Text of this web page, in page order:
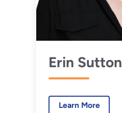
Erin Sutton
Learn More